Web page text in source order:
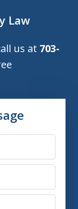
Law
us at 703-